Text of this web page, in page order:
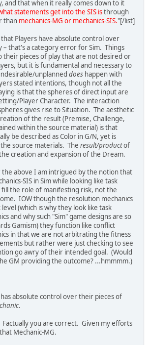
and that when it really comes down to it
statements get into the SIS isthrough
than mechanics-MG or mechanics-SIS."[/list]
that Players have absolute control over
– that's a category error for Sim. Things
their pieces of play that are not desired or
but it is fundamental and necessary to
unplanned does happen with
stated intentions, though not all the
is that the spheres of direct input are
Player Character. The interaction
gives rise to Situation. The aesthetic
of the result (Premise, Challenge,
within the source material) is that
be described as Color in G/N, yet is
source materials. The result/productof
creation and expansion of the Dream.
above I am intrigued by the notion that
SIS in Sim while looking like task
the role of manifesting risk, not the
IOW though the resolution mechanics
(which is why they look like task
and why such "Sim" game designs are so
Gamism) they function like conflict
in that we are not arbitrating the fitness
but rather were just checking to see
go awry of their intended goal. (Would
GM providing the outcome? ...hmmmm.)
has absolute control over their pieces of
.
you are correct. Given my efforts
Mechanic-MG.